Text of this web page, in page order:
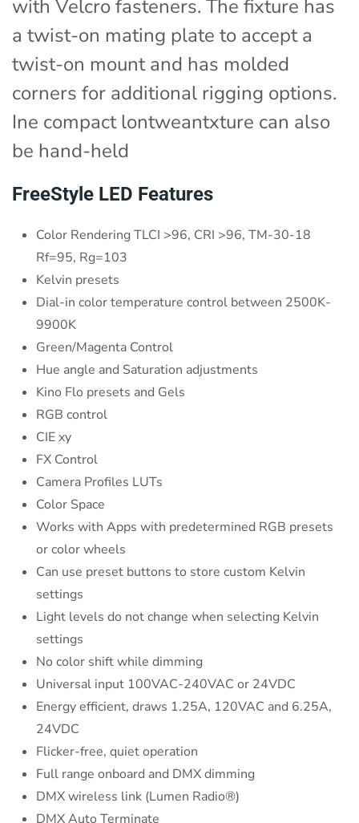
with Velcro fasteners. The fixture has
a twist-on mating plate to accept a
twist-on mount and has molded
corners for additional rigging options.
Ine compact lontweantxture can also
be hand-held
FreeStyle LED Features
Color Rendering TLCI >96, CRI >96, TM-30-18
Rf=95, Rg=103
Kelvin presets
Dial-in color temperature control between 2500K-
9900K
Green/Magenta Control
Hue angle and Saturation adjustments
Kino Flo presets and Gels
RGB control
CIE xy
FX Control
Camera Profiles LUTs
Color Space
Works with Apps with predetermined RGB presets
or color wheels
Can use preset buttons to store custom Kelvin
settings
Light levels do not change when selecting Kelvin
settings
No color shift while dimming
Universal input 100VAC-240VAC or 24VDC
Energy efficient, draws 1.25A, 120VAC and 6.25A,
24VDC
Flicker-free, quiet operation
Full range onboard and DMX dimming
DMX wireless link (Lumen Radio®)
DMX Auto Terminate